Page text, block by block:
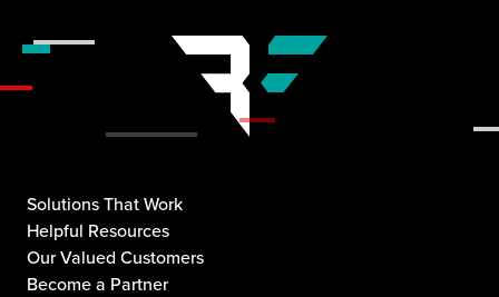
Solutions That Work
Helpful Resources
Our Valued Customers
Become a Partner